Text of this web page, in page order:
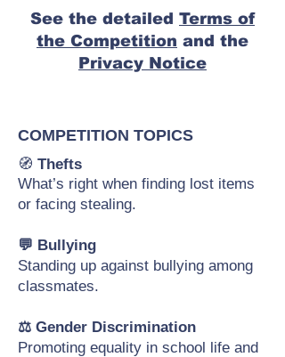
See the detailed Terms of
the Competition and the
Privacy Notice
COMPETITION TOPICS
🧭 Thefts
What’s right when finding lost items
or facing stealing.
💬 Bullying
Standing up against bullying among
classmates.
⚖️ Gender Discrimination
Promoting equality in school life and